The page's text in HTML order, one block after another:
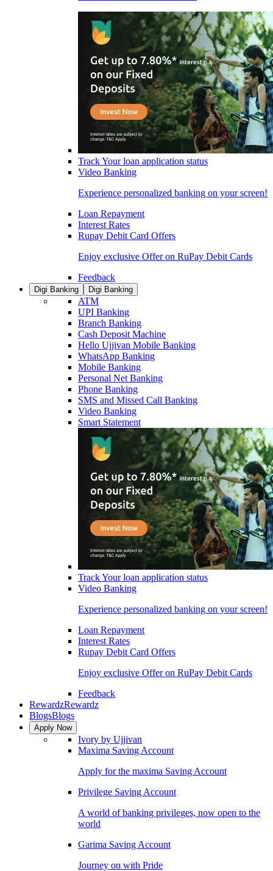
Track Your loan application status
Video Banking
Experience personalized banking on your screen!
Loan Repayment
Interest Rates
Rupay Debit Card Offers
Enjoy exclusive Offer on RuPay Debit Cards
Feedback
Digi Banking Digi Banking
ATM
UPI Banking
Branch Banking
Cash Deposit Machine
Hello Ujjivan Mobile Banking
WhatsApp Banking
Mobile Banking
Personal Net Banking
Phone Banking
SMS and Missed Call Banking
Video Banking
Smart Statement
Track Your loan application status
Video Banking
Experience personalized banking on your screen!
Loan Repayment
Interest Rates
Rupay Debit Card Offers
Enjoy exclusive Offer on RuPay Debit Cards
Feedback
RewardzRewardz
BlogsBlogs
Apply Now
Ivory by Ujjivan
Maxima Saving Account
Apply for the maxima Saving Account
Privilege Saving Account
A world of banking privileges, now open to the
world
Garima Saving Account
Journey on with Pride